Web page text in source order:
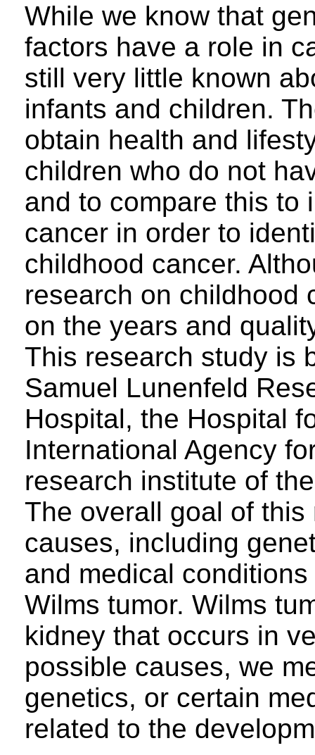
While we know that
factors have a role in
still very little known
infants and children.
obtain health and
children who do not
and to compare this to
cancer in order to
childhood cancer.
research on childhood
on the years and
This research study is
Samuel Lunenfeld
Hospital, the Hospital
International Agency
research institute of
The overall goal of
causes, including
and medical
Wilms tumor. Wilms
kidney that occurs in
possible causes, we
genetics, or certain
related to the